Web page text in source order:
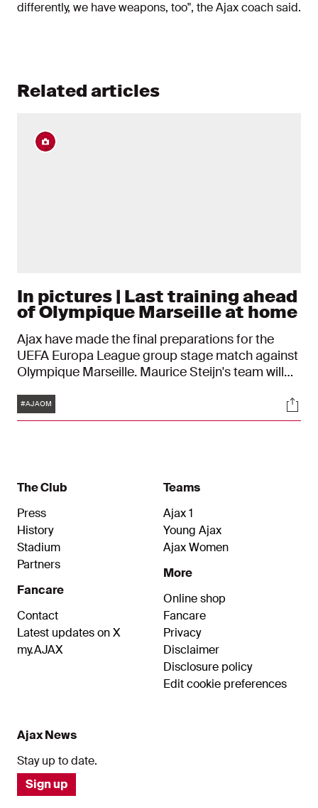
differently, we have weapons, too", the Ajax coach said.
Related articles
In pictures | Last training ahead
of Olympique Marseille at home
Ajax have made the final preparations for the
UEFA Europa League group stage match against
Olympique Marseille. Maurice Steijn's team will
evening at 21:00 in the Johan Cruijff ArenA.
Tags
#AJAOM
The Club
Press
History
Stadium
Partners
Fancare
Contact
Latest updates on X
my.AJAX
Teams
Ajax 1
Young Ajax
Ajax Women
More
Online shop
Fancare
Privacy
Disclaimer
Disclosure policy
Edit cookie preferences
Ajax News
Stay up to date.
Sign up